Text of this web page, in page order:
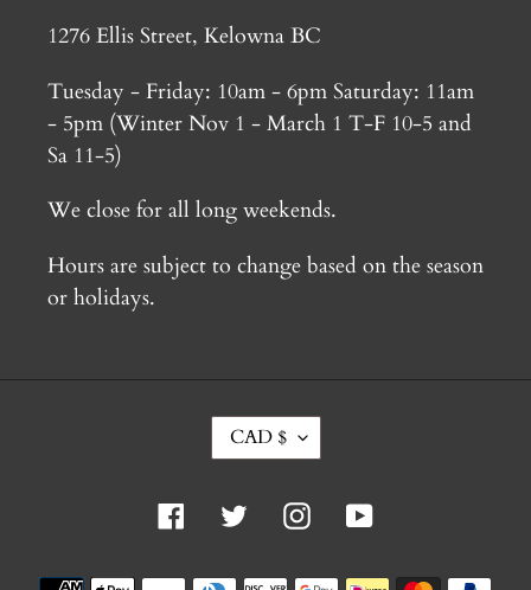
1276 Ellis Street, Kelowna BC
Tuesday - Friday: 10am - 6pm Saturday: 11am
- 5pm (Winter Nov 1 - March 1 T-F 10-5 and
Sa 11-5)
We close for all long weekends.
Hours are subject to change based on the season
or holidays.
C
R
E
C
CAD $
FacebookTwitterInstagramYouTube
Payment